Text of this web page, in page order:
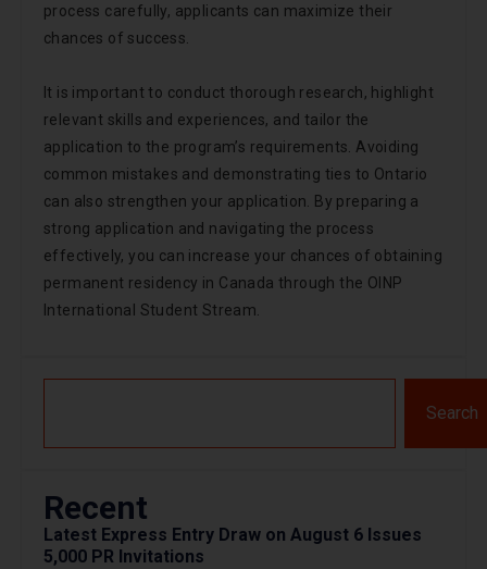
process carefully, applicants can maximize their
chances of success.
It is important to conduct thorough research, highlight
relevant skills and experiences, and tailor the
application to the program’s requirements. Avoiding
common mistakes and demonstrating ties to Ontario
can also strengthen your application. By preparing a
strong application and navigating the process
effectively, you can increase your chances of obtaining
permanent residency in Canada through the OINP
International Student Stream.
Search
Recent
Latest Express Entry Draw on August 6 Issues
5,000 PR Invitations